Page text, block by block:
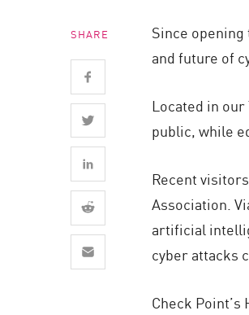
Workforce AI Security
AI Red Teaming
AI Agent Security
SHARE Since opening
and future of
Located in
public, while
Recent
Association.
artificial
cyber attacks
Check